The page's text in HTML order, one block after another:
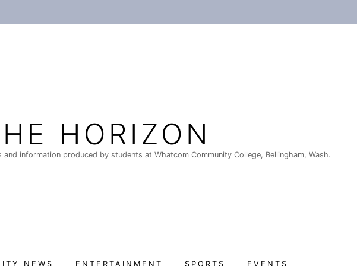
HORIZON
and information produced by students at Whatcom Community College, Bellingham, Wash.
NEWS ENTERTAINMENT SPORTS EVENTS